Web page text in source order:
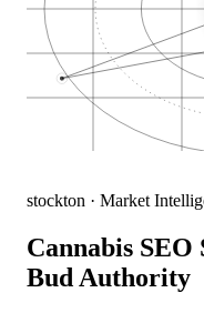
stockton · Market
Cannabis SEO
Bud Authority